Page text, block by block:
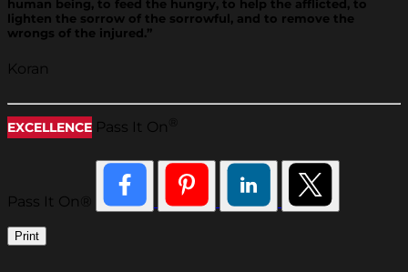
human being, to feed the hungry, to help the afflicted, to
lighten the sorrow of the sorrowful, and to remove the
wrongs of the injured.”
Koran
EXCELLENCE Pass It On
Pass It On®
Print